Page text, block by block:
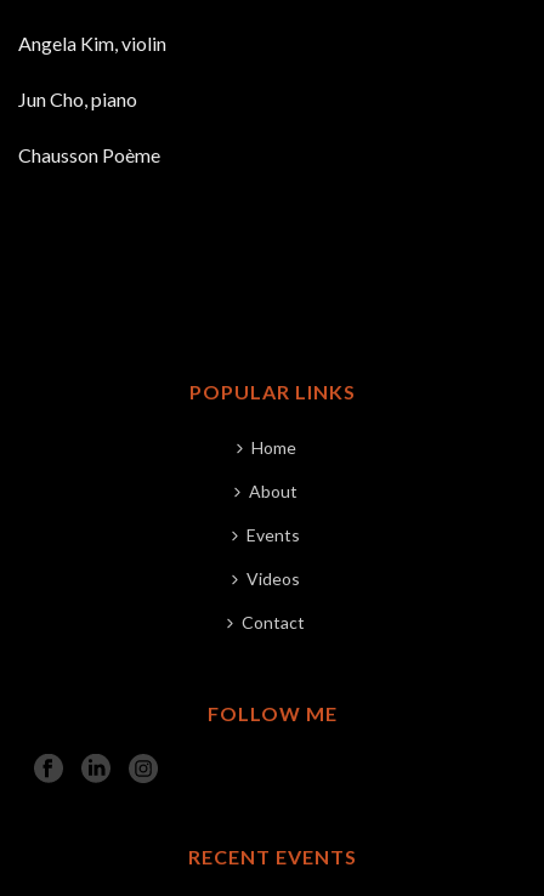
Angela Kim, violin
Jun Cho, piano
Chausson Poème
POPULAR LINKS
Home
About
Events
Videos
Contact
FOLLOW ME
RECENT EVENTS